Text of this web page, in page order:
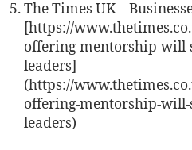
The Times UK –
[https://
offering-mentorship-
leaders]
(https://
offering-mentorship-
leaders)